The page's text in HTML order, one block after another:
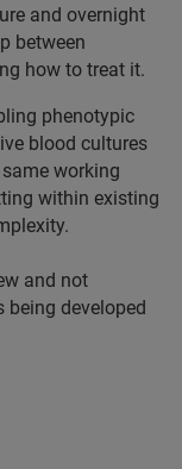
and overnight
between
how to treat it.
phenotypic
blood cultures
working
within existing
and not
being developed